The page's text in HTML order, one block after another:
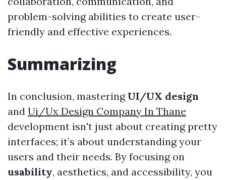
problem-solving abilities to create user-
friendly and effective experiences.
Summarizing
In conclusion, mastering UI/UX design
and Ui/Ux Design Company In Thane
development isn't just about creating pretty
interfaces; it’s about understanding your
users and their needs. By focusing on
usability, aesthetics, and accessibility, you